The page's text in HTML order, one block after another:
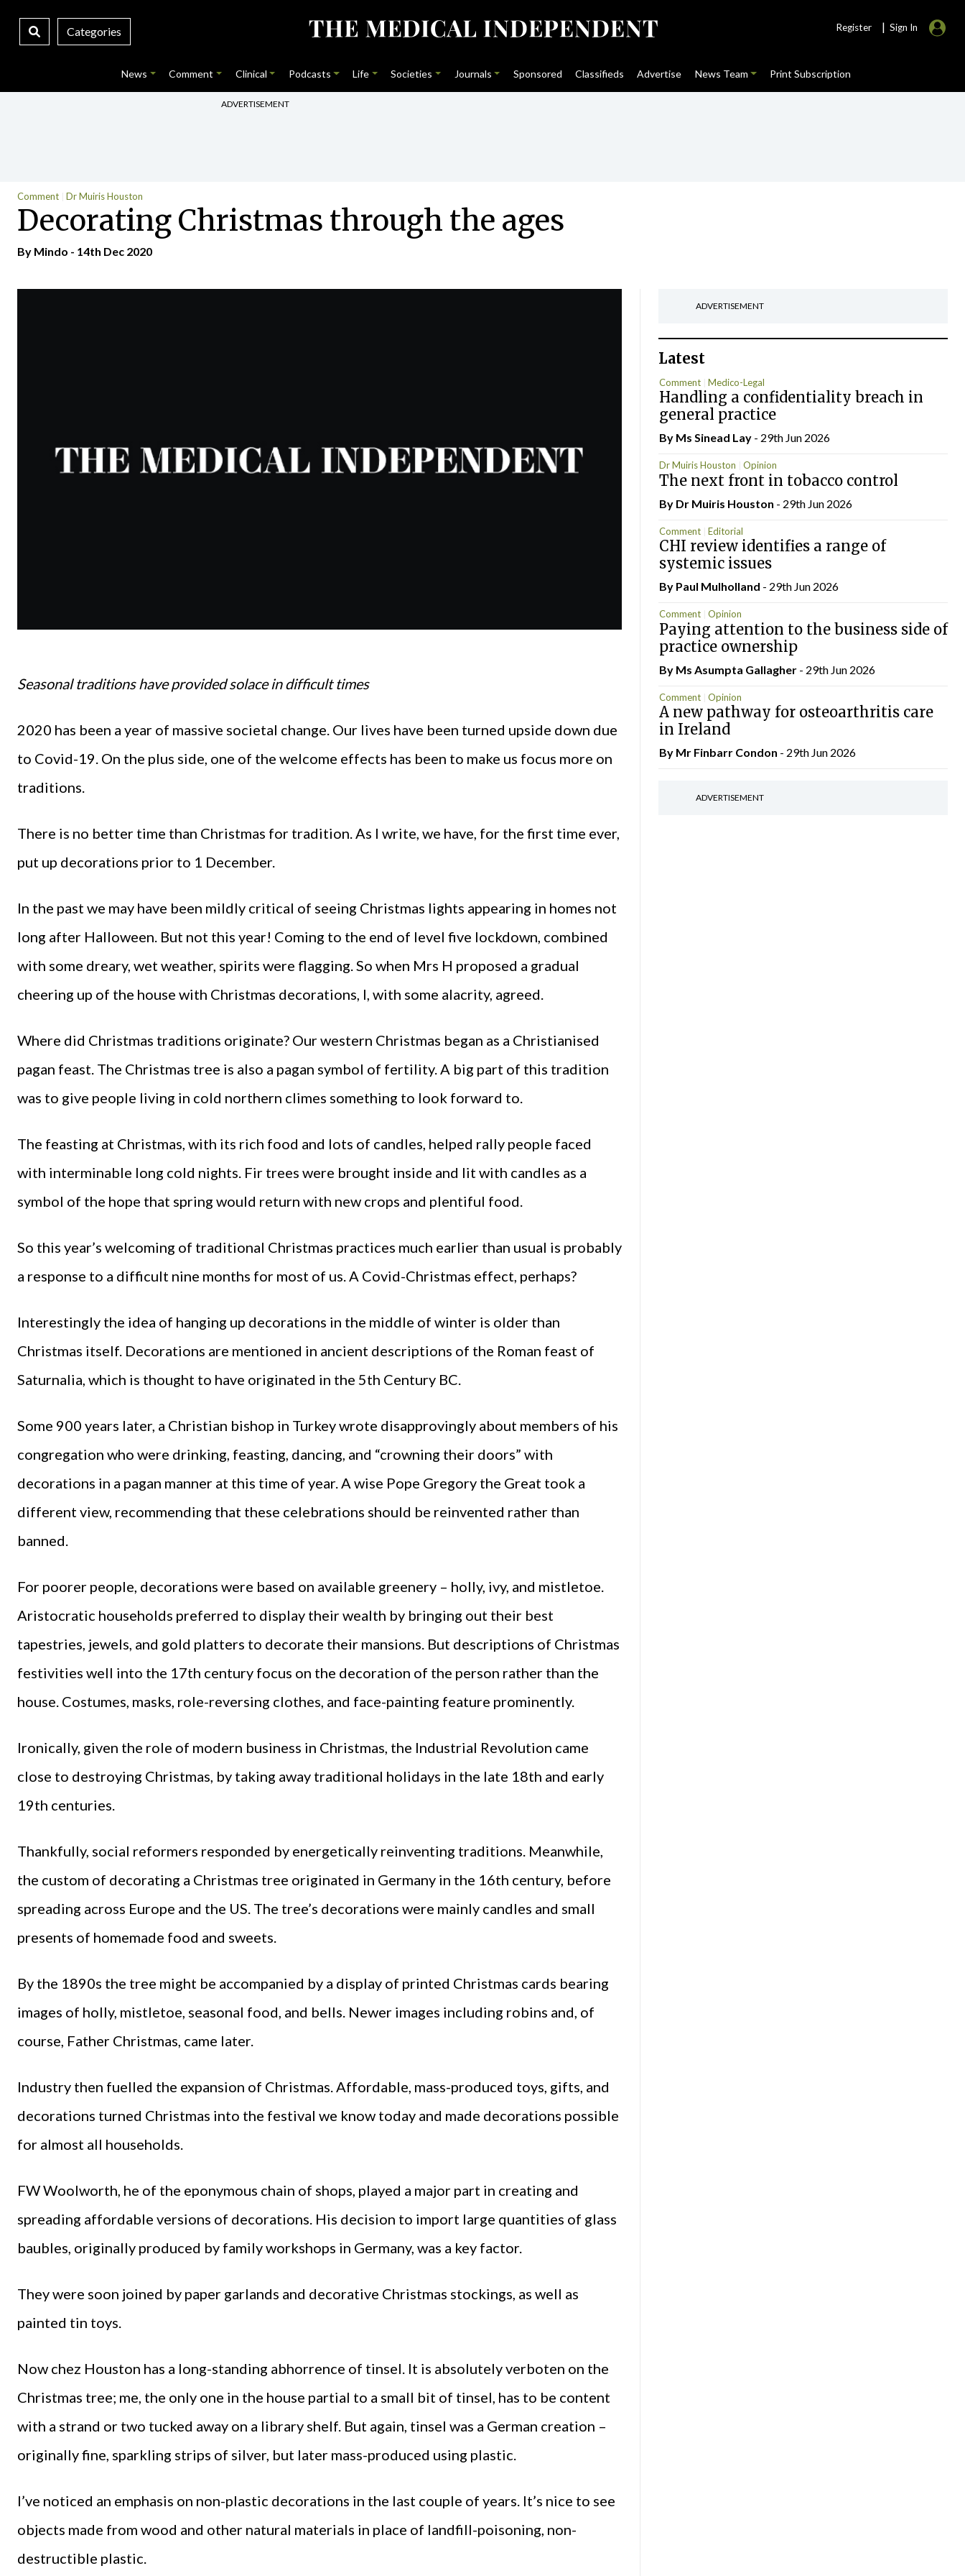
Categories Register | Sign In
News Comment Clinical Podcasts Life Societies Journals Sponsored Classifieds Advertise News Team Print Subscription
ADVERTISEMENT
Comment Dr Muiris Houston
Decorating Christmas through the ages
By Mindo - 14th Dec 2020
Seasonal traditions have provided solace in difficult times
2020 has been a year of massive societal change. Our lives have been turned upside down due
to Covid-19. On the plus side, one of the welcome effects has been to make us focus more on
traditions.
There is no better time than Christmas for tradition. As I write, we have, for the first time ever,
put up decorations prior to 1 December.
In the past we may have been mildly critical of seeing Christmas lights appearing in homes not
long after Halloween. But not this year! Coming to the end of level five lockdown, combined
with some dreary, wet weather, spirits were flagging. So when Mrs H proposed a gradual
cheering up of the house with Christmas decorations, I, with some alacrity, agreed.
Where did Christmas traditions originate? Our western Christmas began as a Christianised
pagan feast. The Christmas tree is also a pagan symbol of fertility. A big part of this tradition
was to give people living in cold northern climes something to look forward to.
The feasting at Christmas, with its rich food and lots of candles, helped rally people faced
with interminable long cold nights. Fir trees were brought inside and lit with candles as a
symbol of the hope that spring would return with new crops and plentiful food.
So this year’s welcoming of traditional Christmas practices much earlier than usual is probably
a response to a difficult nine months for most of us. A Covid-Christmas effect, perhaps?
Interestingly the idea of hanging up decorations in the middle of winter is older than
Christmas itself. Decorations are mentioned in ancient descriptions of the Roman feast of
Saturnalia, which is thought to have originated in the 5th Century BC.
Some 900 years later, a Christian bishop in Turkey wrote disapprovingly about members of his
congregation who were drinking, feasting, dancing, and “crowning their doors” with
decorations in a pagan manner at this time of year. A wise Pope Gregory the Great took a
different view, recommending that these celebrations should be reinvented rather than
banned.
For poorer people, decorations were based on available greenery – holly, ivy, and mistletoe.
Aristocratic households preferred to display their wealth by bringing out their best
tapestries, jewels, and gold platters to decorate their mansions. But descriptions of Christmas
festivities well into the 17th century focus on the decoration of the person rather than the
house. Costumes, masks, role-reversing clothes, and face-painting feature prominently.
Ironically, given the role of modern business in Christmas, the Industrial Revolution came
close to destroying Christmas, by taking away traditional holidays in the late 18th and early
19th centuries.
Thankfully, social reformers responded by energetically reinventing traditions. Meanwhile,
the custom of decorating a Christmas tree originated in Germany in the 16th century, before
spreading across Europe and the US. The tree’s decorations were mainly candles and small
presents of homemade food and sweets.
By the 1890s the tree might be accompanied by a display of printed Christmas cards bearing
images of holly, mistletoe, seasonal food, and bells. Newer images including robins and, of
course, Father Christmas, came later.
Industry then fuelled the expansion of Christmas. Affordable, mass-produced toys, gifts, and
decorations turned Christmas into the festival we know today and made decorations possible
for almost all households.
FW Woolworth, he of the eponymous chain of shops, played a major part in creating and
spreading affordable versions of decorations. His decision to import large quantities of glass
baubles, originally produced by family workshops in Germany, was a key factor.
They were soon joined by paper garlands and decorative Christmas stockings, as well as
painted tin toys.
Now chez Houston has a long-standing abhorrence of tinsel. It is absolutely verboten on the
Christmas tree; me, the only one in the house partial to a small bit of tinsel, has to be content
with a strand or two tucked away on a library shelf. But again, tinsel was a German creation –
originally fine, sparkling strips of silver, but later mass-produced using plastic.
I’ve noticed an emphasis on non-plastic decorations in the last couple of years. It’s nice to see
objects made from wood and other natural materials in place of landfill-poisoning, non-
destructible plastic.
ADVERTISEMENT
Latest
Comment Medico-Legal
Handling a confidentiality breach in
general practice
By Ms Sinead Lay - 29th Jun 2026
Dr Muiris Houston Opinion
The next front in tobacco control
By Dr Muiris Houston - 29th Jun 2026
Comment Editorial
CHI review identifies a range of
systemic issues
By Paul Mulholland - 29th Jun 2026
Comment Opinion
Paying attention to the business side of
practice ownership
By Ms Asumpta Gallagher - 29th Jun 2026
Comment Opinion
A new pathway for osteoarthritis care
in Ireland
By Mr Finbarr Condon - 29th Jun 2026
ADVERTISEMENT